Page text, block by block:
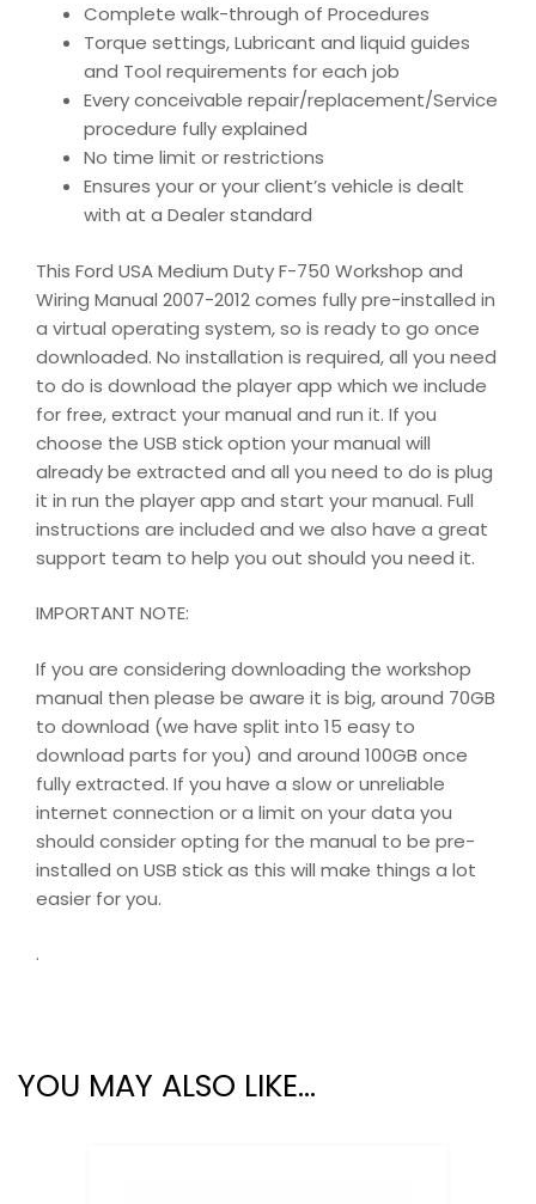
Complete walk-through of Procedures
Torque settings, Lubricant and liquid guides
and Tool requirements for each job
Every conceivable repair/replacement/Service
procedure fully explained
No time limit or restrictions
Ensures your or your client’s vehicle is dealt
with at a Dealer standard
This Ford USA Medium Duty F-750 Workshop and
Wiring Manual 2007-2012 comes fully pre-installed in
a virtual operating system, so is ready to go once
downloaded. No installation is required, all you need
to do is download the player app which we include
for free, extract your manual and run it. If you
choose the USB stick option your manual will
already be extracted and all you need to do is plug
it in run the player app and start your manual. Full
instructions are included and we also have a great
support team to help you out should you need it.
IMPORTANT NOTE:
If you are considering downloading the workshop
manual then please be aware it is big, around 70GB
to download (we have split into 15 easy to
download parts for you) and around 100GB once
fully extracted. If you have a slow or unreliable
internet connection or a limit on your data you
should consider opting for the manual to be pre-
installed on USB stick as this will make things a lot
easier for you.
.
YOU MAY ALSO LIKE…